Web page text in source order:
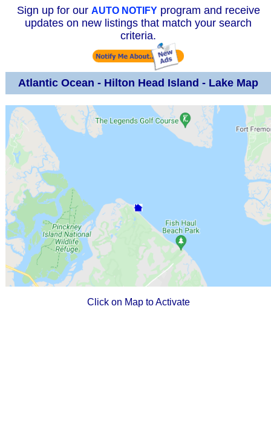
Sign up for our AUTO NOTIFYprogram and receive
updates on new listings that match your search
criteria.
Atlantic Ocean - Hilton Head Island - Lake Map
Click on Map to Activate